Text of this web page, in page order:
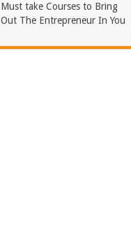
Must take Courses to Bring
Out The Entrepreneur In You